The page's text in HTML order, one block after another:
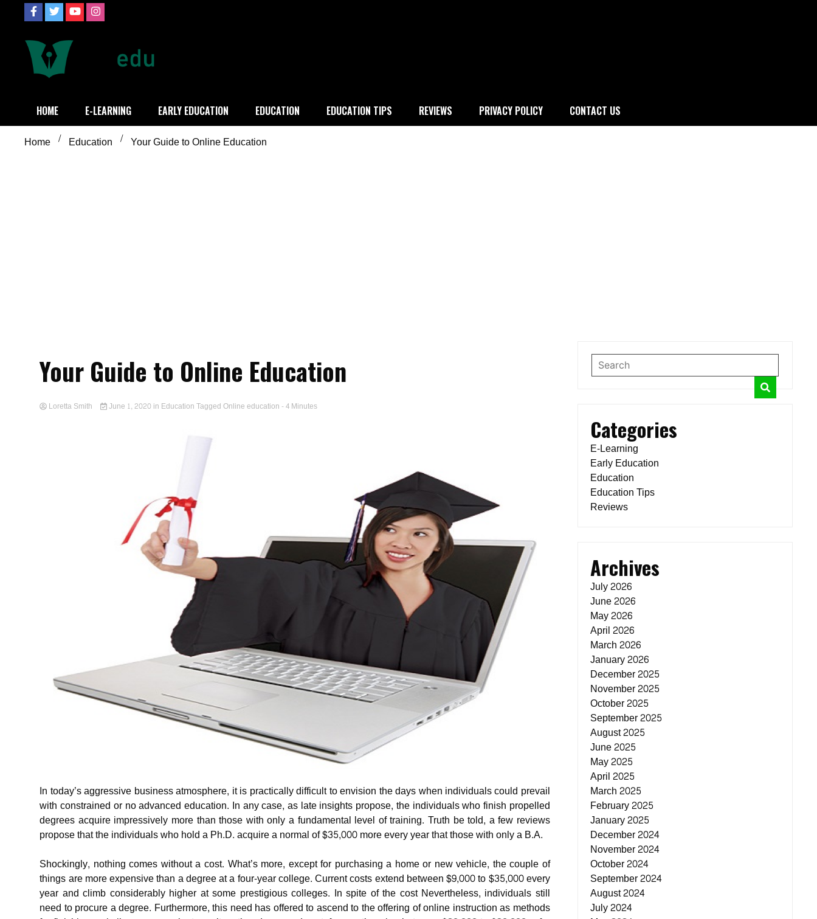
content
Definition of education
HOME E-LEARNING EARLY EDUCATION EDUCATION EDUCATION TIPS REVIEWS PRIVACY POLICY CONTACT US
Home Education Your Guide to Online Education
Your Guide to Online Education
Loretta Smith June 1, 2020 in EducationTaggedOnline education- 4 Minutes
In today’s aggressive business atmosphere, it is practically difficult to envision the days when individuals could prevail
with constrained or no advanced education. In any case, as late insights propose, the individuals who finish propelled
degrees acquire impressively more than those with only a fundamental level of training. Truth be told, a few reviews
propose that the individuals who hold a Ph.D. acquire a normal of $35,000 more every year that those with only a B.A.
Shockingly, nothing comes without a cost. What’s more, except for purchasing a home or new vehicle, the couple of
things are more expensive than a degree at a four-year college. Current costs extend between $9,000 to $35,000 every
year and climb considerably higher at some prestigious colleges. In spite of the cost Nevertheless, individuals still
need to procure a degree. Furthermore, this need has offered to ascend to the offering of online instruction as methods
Categories
E-Learning
Early Education
Education
Education Tips
Reviews
Archives
July 2026
June 2026
May 2026
April 2026
March 2026
January 2026
December 2025
November 2025
October 2025
September 2025
August 2025
June 2025
May 2025
April 2025
March 2025
February 2025
January 2025
December 2024
November 2024
October 2024
September 2024
August 2024
July 2024